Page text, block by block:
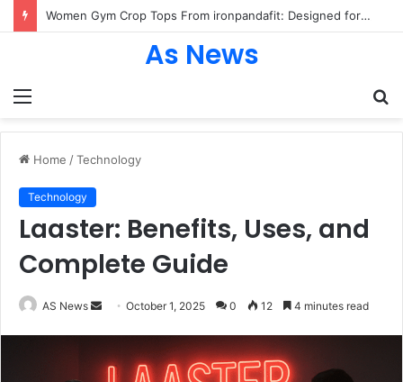
Women Gym Crop Tops From ironpandafit: Designed for Comfort, Confidence and Active Lifestyle
Menu
As News
Home /Technology
Technology
Laaster: Benefits, Uses, and
Complete Guide
AS News
SendOctober 1, 2025 0 12 4 minutes read